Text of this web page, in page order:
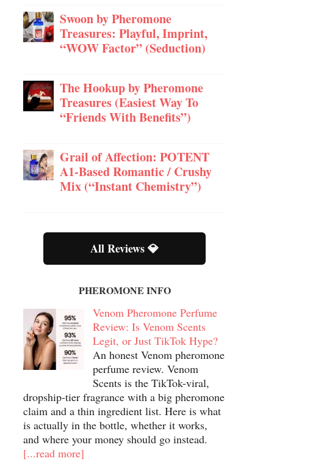
Swoon by Pheromone
Treasures: Playful, Imprint,
“WOW Factor” (Seduction)
The Hookup by Pheromone
Treasures (Easiest Way To
“Friends With Benefits”)
Grail of Affection: POTENT
A1-Based Romantic / Crushy
Mix (“Instant Chemistry”)
All Reviews 💎
PHEROMONE INFO
Venom Pheromone Perfume
Review: Is Venom Scents
Legit, or Just TikTok Hype?
An honest Venom pheromone
perfume review. Venom
Scents is the TikTok-viral,
dropship-tier fragrance with a big pheromone
claim and a thin ingredient list. Here is what
is actually in the bottle, whether it works,
and where your money should go instead.
[...read more]